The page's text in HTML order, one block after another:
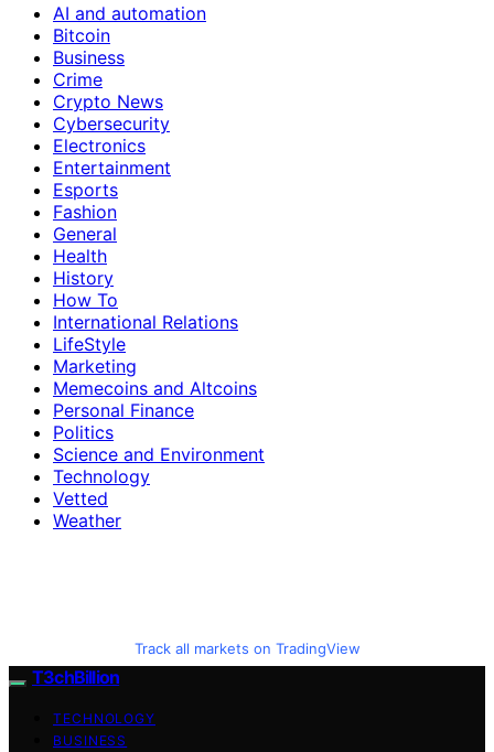
AI and automation
Bitcoin
Business
Crime
Crypto News
Cybersecurity
Electronics
Entertainment
Esports
Fashion
General
Health
History
How To
International Relations
LifeStyle
Marketing
Memecoins and Altcoins
Personal Finance
Politics
Science and Environment
Technology
Vetted
Weather
Track all markets on TradingView
T3chBillion
TECHNOLOGY
BUSINESS